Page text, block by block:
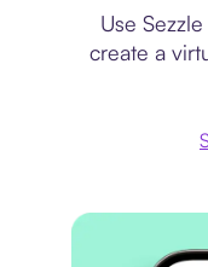
Use
create a